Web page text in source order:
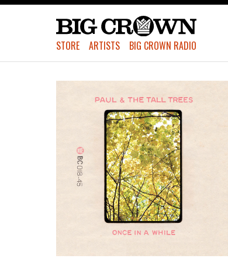
STORE ARTISTS BIG CROWN RADIO